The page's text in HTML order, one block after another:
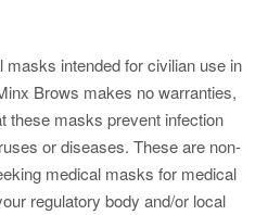
masks intended for civilian use in
Brows makes no warranties,
these masks prevent infection
or diseases. These are non-
medical masks for medical
regulatory body and/or local